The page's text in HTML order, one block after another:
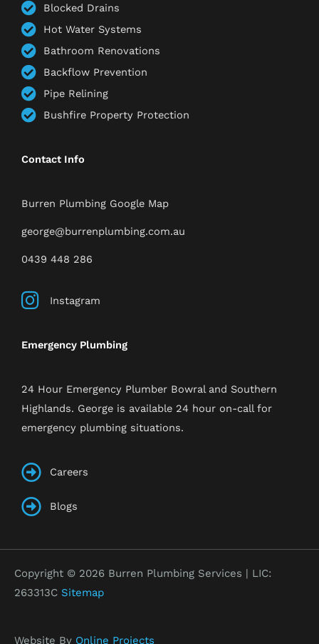
Blocked Drains
Hot Water Systems
Bathroom Renovations
Backflow Prevention
Pipe Relining
Bushfire Property Protection
Contact Info
Burren Plumbing Google Map
george@burrenplumbing.com.au
0439 448 286
Instagram
Emergency Plumbing
24 Hour Emergency Plumber Bowral and Southern
Highlands. George is available 24 hour on-call for
emergency plumbing situations.
Careers
Blogs
Copyright © 2026 Burren Plumbing Services | LIC:
263313C Sitemap
Website By Online Projects